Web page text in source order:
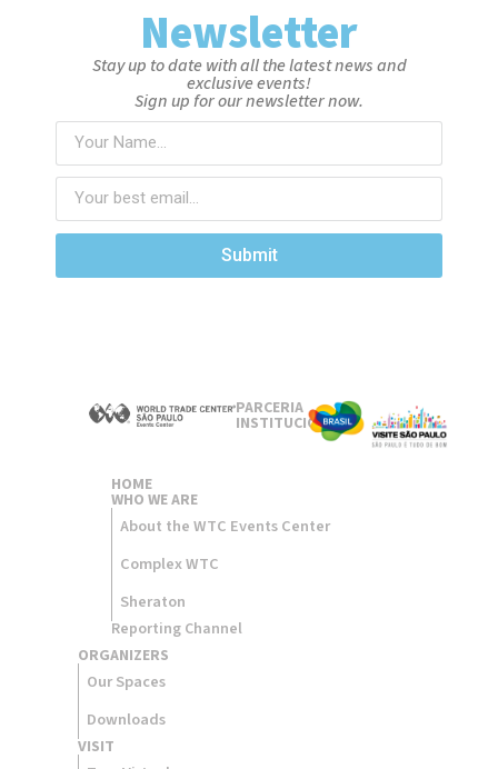
Newsletter
Stay up to date with all the latest news and
exclusive events!
Sign up for our newsletter now.
Submit
PARCERIA
INSTITUCIONAL
HOME
WHO WE ARE
About the WTC Events Center
Complex WTC
Sheraton
Reporting Channel
ORGANIZERS​
Our Spaces
Downloads
VISIT